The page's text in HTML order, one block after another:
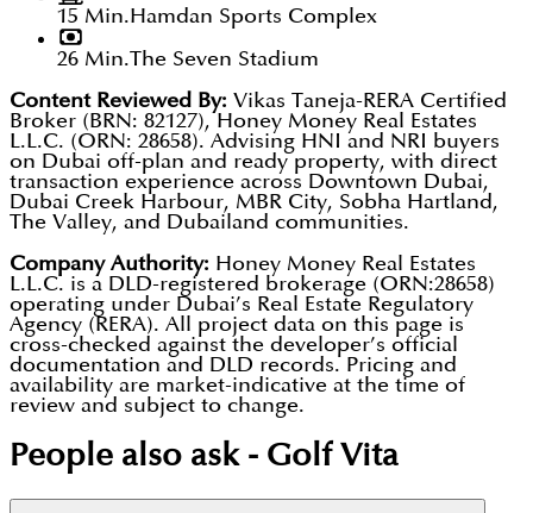
15 Min.Hamdan Sports Complex
26 Min.The Seven Stadium
Content Reviewed By: Vikas Taneja-RERA Certified
Broker (BRN: 82127), Honey Money Real Estates
L.L.C. (ORN: 28658). Advising HNI and NRI buyers
on Dubai off-plan and ready property, with direct
transaction experience across Downtown Dubai,
Dubai Creek Harbour, MBR City, Sobha Hartland,
The Valley, and Dubailand communities.
Company Authority: Honey Money Real Estates
L.L.C. is a DLD-registered brokerage (ORN:28658)
operating under Dubai’s Real Estate Regulatory
Agency (RERA). All project data on this page is
cross-checked against the developer’s official
documentation and DLD records. Pricing and
availability are market-indicative at the time of
review and subject to change.
People also ask - Golf Vita